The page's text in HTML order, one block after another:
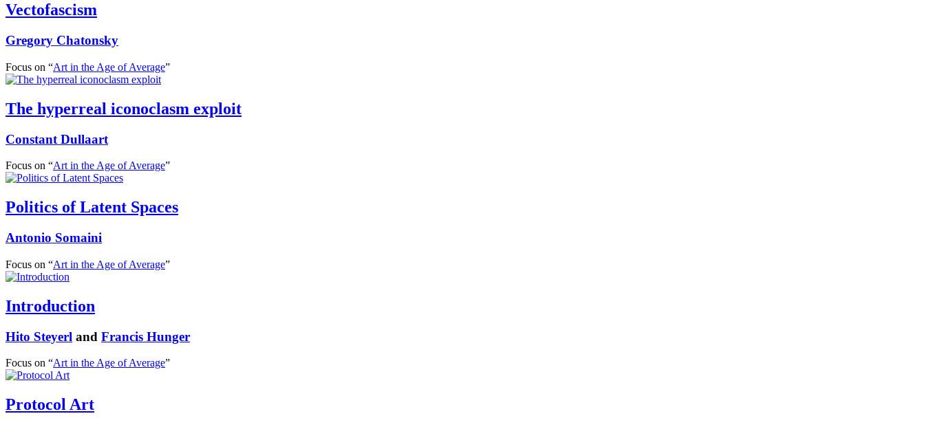
Vectofascism
Gregory Chatonsky
Focus on “Art in the Age of Average”
The hyperreal iconoclasm exploit
Constant Dullaart
Focus on “Art in the Age of Average”
Politics of Latent Spaces
Antonio Somaini
Focus on “Art in the Age of Average”
Introduction
Hito Steyerl and Francis Hunger
Focus on “Art in the Age of Average”
Protocol Art